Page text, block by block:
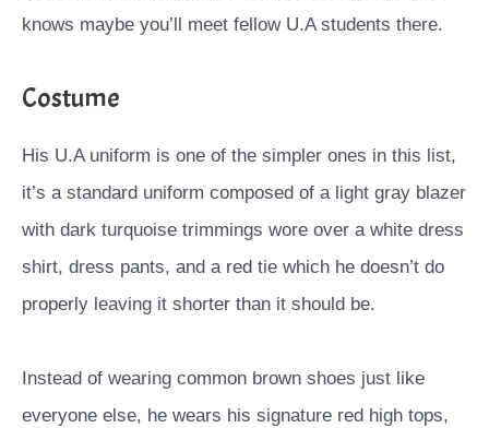
knows maybe you’ll meet fellow U.A students there.
Costume
His U.A uniform is one of the simpler ones in this list,
it’s a standard uniform composed of a light gray blazer
with dark turquoise trimmings wore over a white dress
shirt, dress pants, and a red tie which he doesn’t do
properly leaving it shorter than it should be.
Instead of wearing common brown shoes just like
everyone else, he wears his signature red high tops,